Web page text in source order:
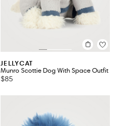
JELLYCAT
Munro Scottie Dog With Space Outfit
$85